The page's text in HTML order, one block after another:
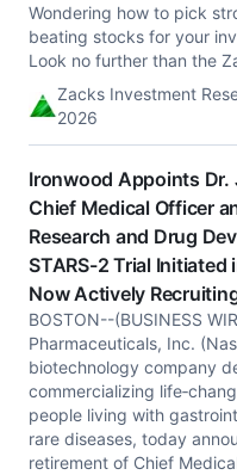
Wondering how to pick
beating stocks for your
Look no further than the
Zacks Investment
2026
Ironwood Appoints Dr.
Chief Medical Officer
Research and Drug
STARS-2 Trial Initiated
Now Actively
BOSTON--(BUSINESS
Pharmaceuticals, Inc.
biotechnology company
commercializing
people living with
rare diseases, today
retirement of Chief